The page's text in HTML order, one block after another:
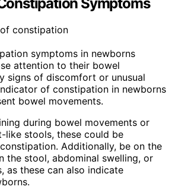
symptoms in newborns
attention to their bowel
signs of discomfort or unusual
of constipation in newborns
bowel movements.
during bowel movements or
like stools, these could be
Additionally, be on the
the stool, abdominal swelling, or
as these can also indicate